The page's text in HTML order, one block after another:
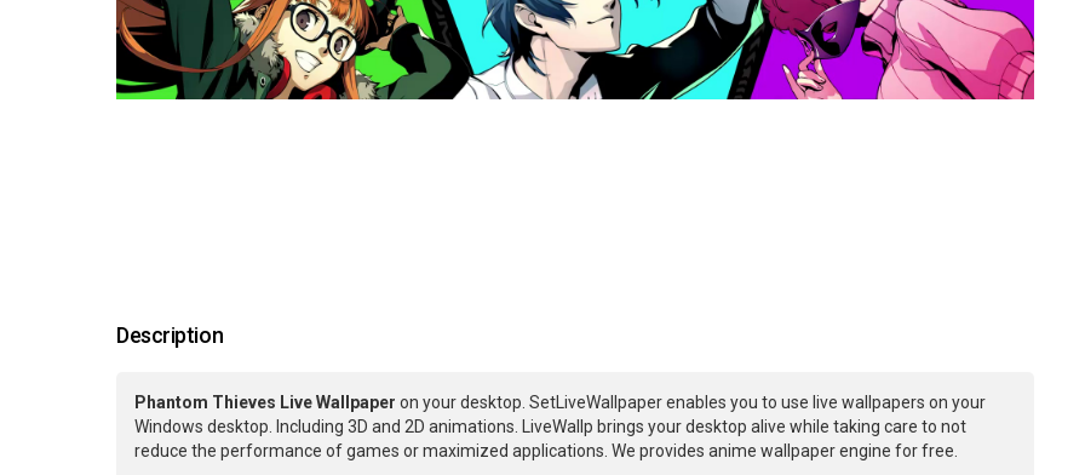
Description
Phantom Thieves Live Wallpaper on your desktop. SetLiveWallpaper enables you to use live wallpapers on your
Windows desktop. Including 3D and 2D animations. LiveWallp brings your desktop alive while taking care to not
reduce the performance of games or maximized applications. We provides anime wallpaper engine for free.